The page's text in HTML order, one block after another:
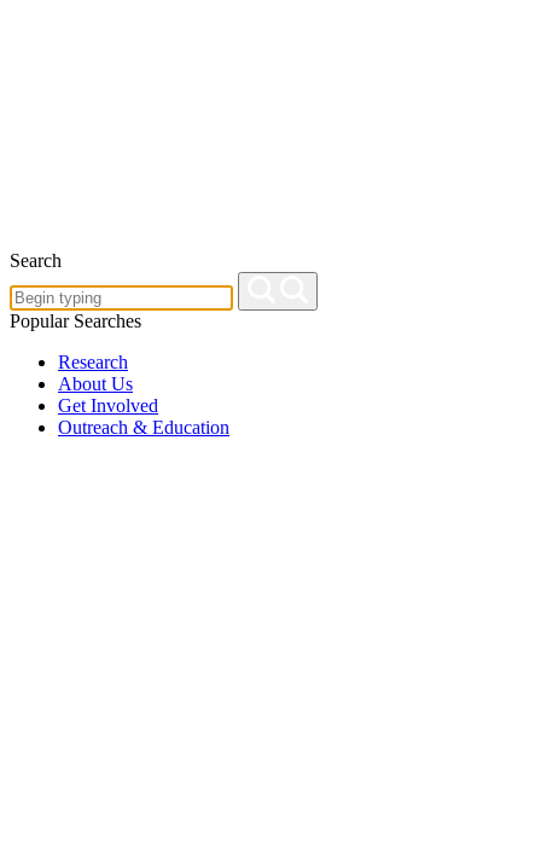
Search
Popular Searches
Research
About Us
Get Involved
Outreach & Education